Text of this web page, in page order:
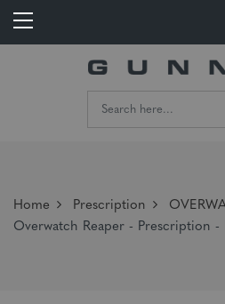
Home Prescription
Overwatch Reaper - Prescription -